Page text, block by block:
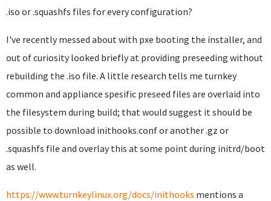
.iso or .squashfs files for every configuration?
I've recently messed about with pxe booting the installer, and
out of curiosity looked briefly at providing preseeding without
rebuilding the .iso file. A little research tells me turnkey
common and appliance spesific preseed files are overlaid into
the filesystem during build; that would suggest it should be
possible to download inithooks.conf or another .gz or
.squashfs file and overlay this at some point during initrd/boot
as well.
https://www.turnkeylinux.org/docs/inithooks mentions a